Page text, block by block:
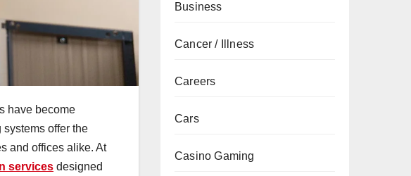
have become
offer the
and offices alike. At
services designed
Business
Cancer / Illness
Careers
Cars
Casino Gaming